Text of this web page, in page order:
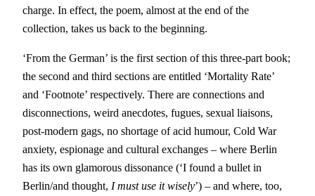
charge. In effect, the poem, almost at the end of the
collection, takes us back to the beginning.
‘From the German’ is the first section of this three-part book;
the second and third sections are entitled ‘Mortality Rate’
and ‘Footnote’ respectively. There are connections and
disconnections, weird anecdotes, fugues, sexual liaisons,
post-modern gags, no shortage of acid humour, Cold War
anxiety, espionage and cultural exchanges – where Berlin
has its own glamorous dissonance (‘I found a bullet in
Berlin/and thought, I must use it wisely’) – and where, too,